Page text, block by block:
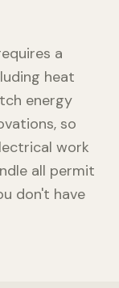
a
heat
energy
so
work
all permit
don't have